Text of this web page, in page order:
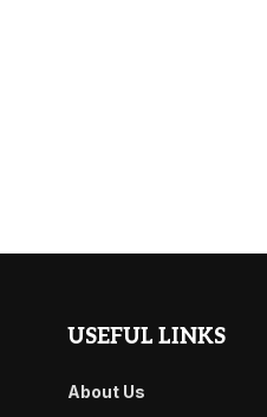
USEFUL LINKS
About Us